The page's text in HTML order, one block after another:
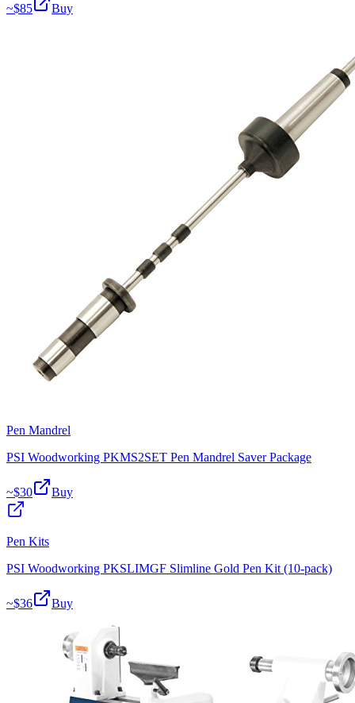
~$85 Buy
Pen Mandrel
PSI Woodworking PKMS2SET Pen Mandrel Saver Package
~$30 Buy
Pen Kits
PSI Woodworking PKSLIMGF Slimline Gold Pen Kit (10-pack)
~$36 Buy